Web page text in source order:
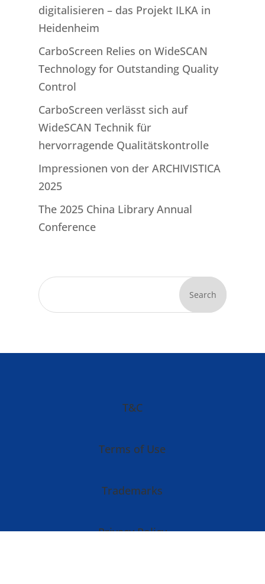
digitalisieren – das Projekt ILKA in
Heidenheim
CarboScreen Relies on WideSCAN
Technology for Outstanding Quality
Control
CarboScreen verlässt sich auf
WideSCAN Technik für
hervorragende Qualitätskontrolle
Impressionen von der ARCHIVISTICA
2025
The 2025 China Library Annual
Conference
Search
T&C
Terms of Use
Trademarks
Privacy Policy